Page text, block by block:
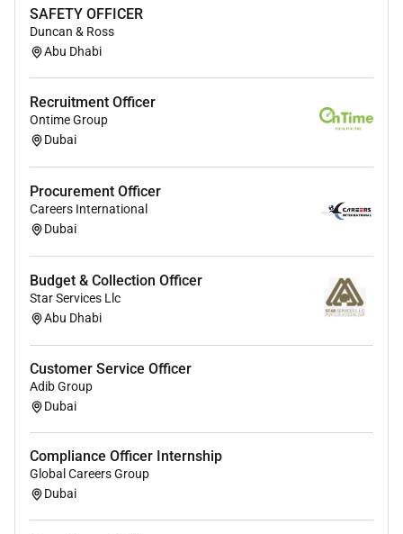
Excellent problem-solving skills
Strong ability to manage stakeholders
Strong verbal and written Communication skills
Strong planning organizing and integration
skills
Meticulous attention to detail
Required Experience:
Unclear Seniority
SAFETY OFFICER
Duncan & Ross
Abu Dhabi
Recruitment Officer
Ontime Group
Dubai
Procurement Officer
Careers International
Dubai
Budget & Collection Officer
Star Services Llc
Abu Dhabi
Customer Service Officer
Adib Group
Dubai
Compliance Officer Internship
Global Careers Group
Dubai